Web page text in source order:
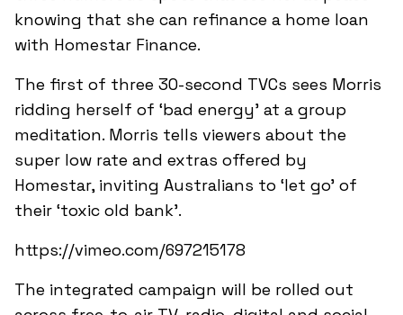
knowing that she can refinance a home loan
with Homestar Finance.
The first of three 30-second TVCs sees Morris
ridding herself of ‘bad energy’ at a group
meditation. Morris tells viewers about the
super low rate and extras offered by
Homestar, inviting Australians to ‘let go’ of
their ‘toxic old bank’.
https://vimeo.com/697215178
The integrated campaign will be rolled out